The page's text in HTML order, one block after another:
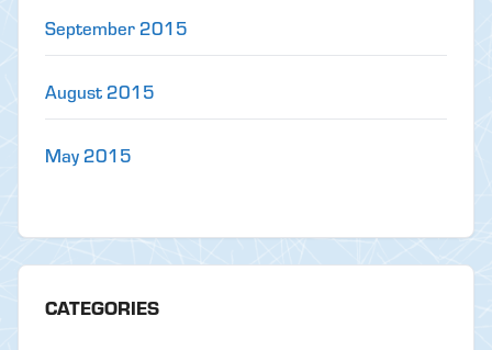
September 2015
August 2015
May 2015
CATEGORIES